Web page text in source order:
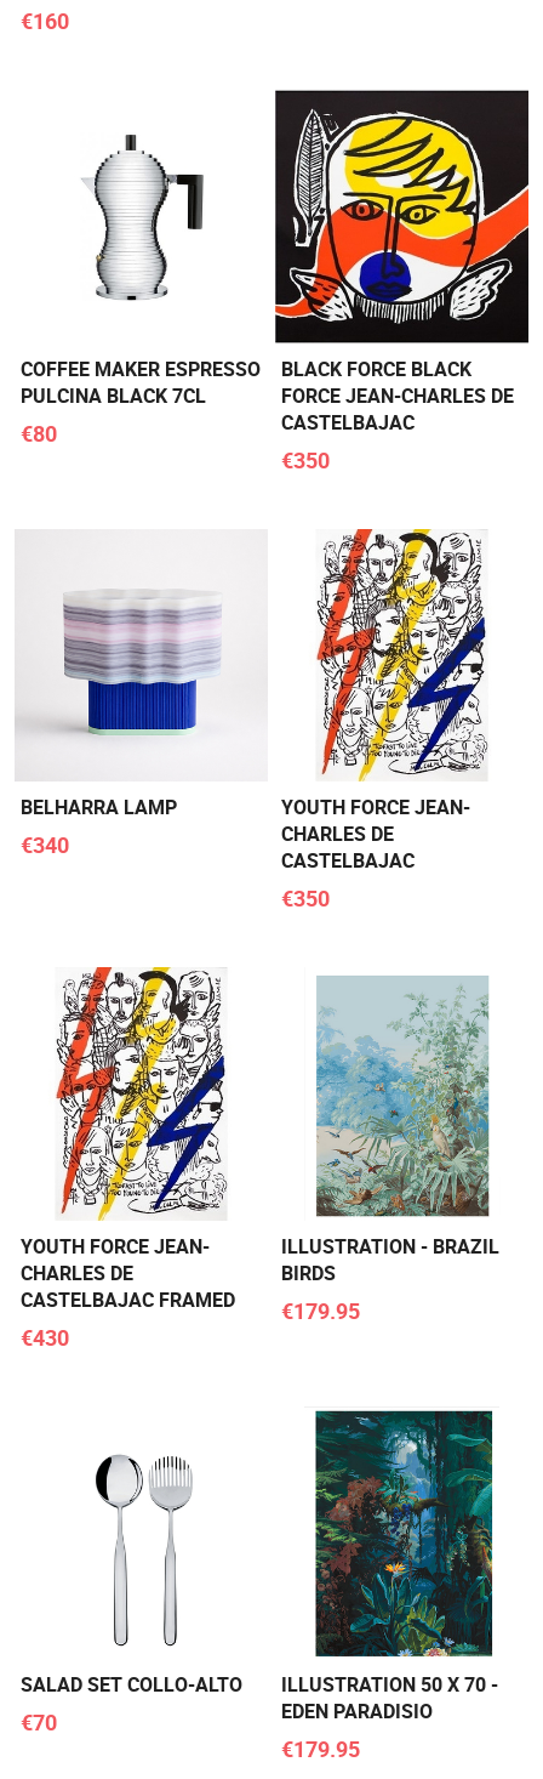
€160
COFFEE MAKER ESPRESSO
PULCINA BLACK 7CL
€80
BLACK FORCE BLACK
FORCE JEAN-CHARLES DE
CASTELBAJAC
€350
BELHARRA LAMP
€340
YOUTH FORCE JEAN-
CHARLES DE
CASTELBAJAC
€350
YOUTH FORCE JEAN-
CHARLES DE
CASTELBAJAC FRAMED
€430
ILLUSTRATION - BRAZIL
BIRDS
€179.95
SALAD SET COLLO-ALTO
€70
ILLUSTRATION 50 X 70 -
EDEN PARADISIO
€179.95